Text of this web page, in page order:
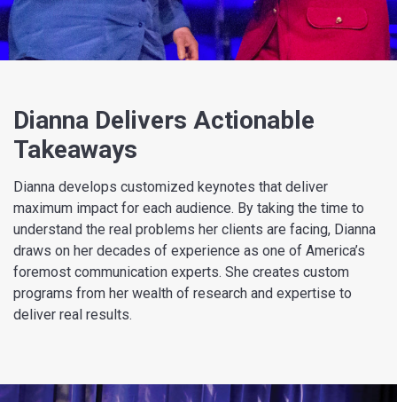
Dianna Delivers Actionable
Takeaways
Dianna develops customized keynotes that deliver
maximum impact for each audience. By taking the time to
understand the real problems her clients are facing, Dianna
draws on her decades of experience as one of America’s
foremost communication experts. She creates custom
programs from her wealth of research and expertise to
deliver real results.